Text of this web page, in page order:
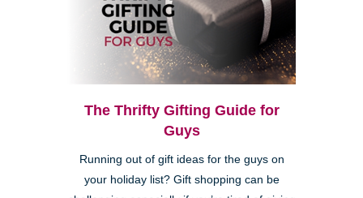
The Thrifty Gifting Guide for
Guys
Running out of gift ideas for the guys on
your holiday list? Gift shopping can be